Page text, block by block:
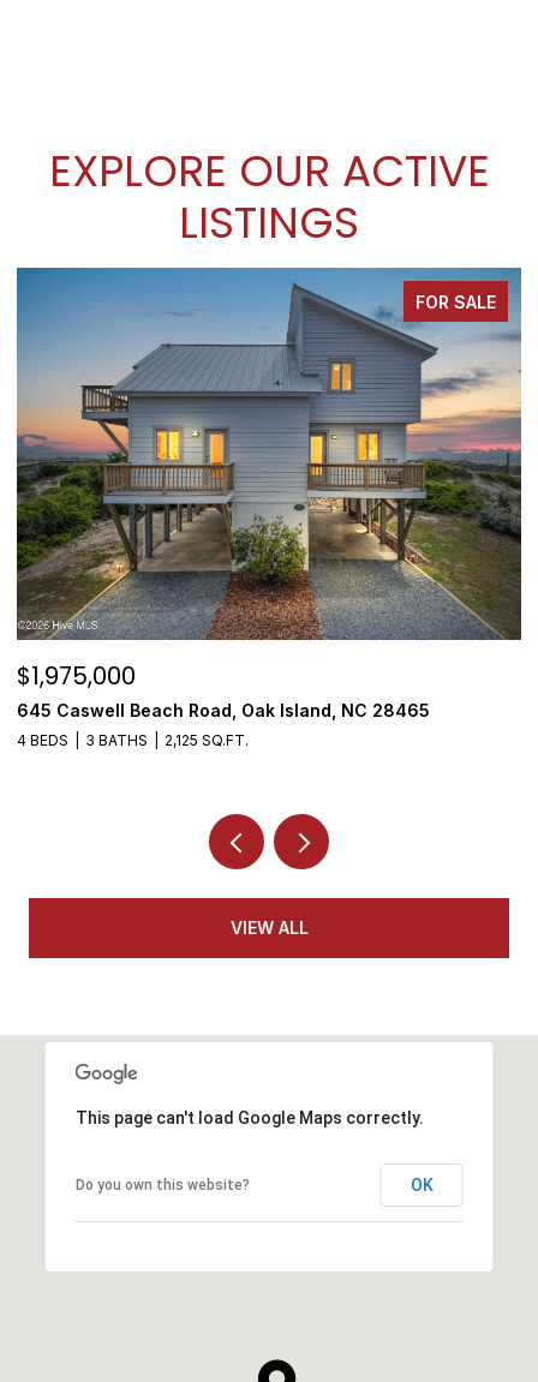
EXPLORE OUR ACTIVE
LISTINGS
FOR SALE
$1,975,000
645 Caswell Beach Road, Oak Island, NC 28465
4 BEDS 3 BATHS 2,125 SQ.FT.
VIEW ALL
This page can't load Google Maps correctly.
Do you own this website? OK